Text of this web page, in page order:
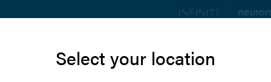
Select your location